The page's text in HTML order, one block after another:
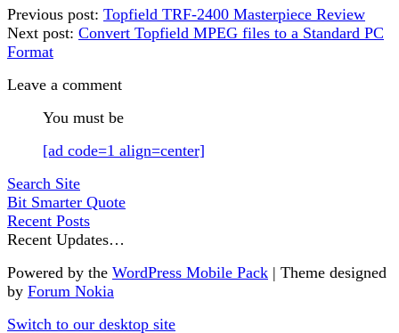
Previous post: Topfield TRF-2400 Masterpiece Review
Next post: Convert Topfield MPEG files to a Standard PC
Format
Leave a comment
You must be
[ad code=1 align=center]
Search Site
Bit Smarter Quote
Recent Posts
Recent Updates…
Powered by the WordPress Mobile Pack | Theme designed
by Forum Nokia
Switch to our desktop site